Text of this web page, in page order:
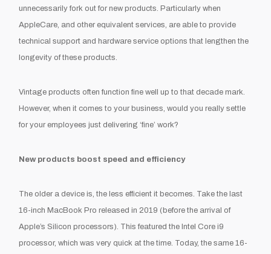
unnecessarily fork out for new products. Particularly when
AppleCare, and other equivalent services, are able to provide
technical support and hardware service options that lengthen the
longevity of these products.
Vintage products often function fine well up to that decade mark.
However, when it comes to your business, would you really settle
for your employees just delivering ‘fine’ work?
New products boost speed and efficiency
The older a device is, the less efficient it becomes. Take the last
16-inch MacBook Pro released in 2019 (before the arrival of
Apple’s Silicon processors). This featured the Intel Core i9
processor, which was very quick at the time. Today, the same 16-